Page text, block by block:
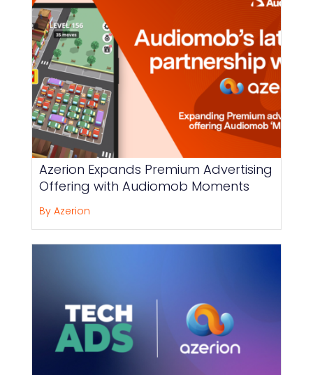
Azerion Expands Premium Advertising
Offering with Audiomob Moments
By Azerion